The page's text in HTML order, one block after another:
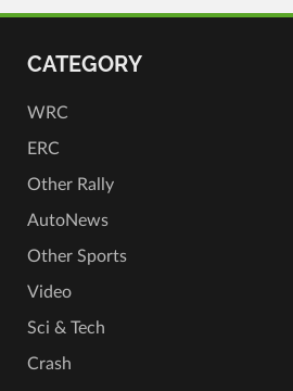
CATEGORY
WRC
ERC
Other Rally
AutoNews
Other Sports
Video
Sci & Tech
Crash